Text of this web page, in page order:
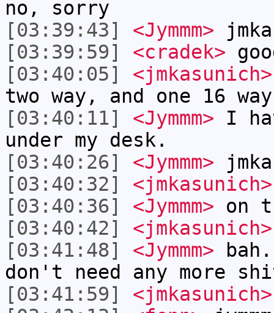
no, sorry
[03:39:43]
<Jymmm>
[03:39:59]
<cradek>
[03:40:05]
<jmkasunich>
two way, and one 16 way
[03:40:11]
<Jymmm> I
under my desk.
[03:40:26]
<Jymmm>
[03:40:32]
<jmkasunich>
[03:40:36]
<Jymmm> on
[03:40:42]
<jmkasunich>
[03:41:48]
<Jymmm>
don't need any more
[03:41:59]
<jmkasunich>